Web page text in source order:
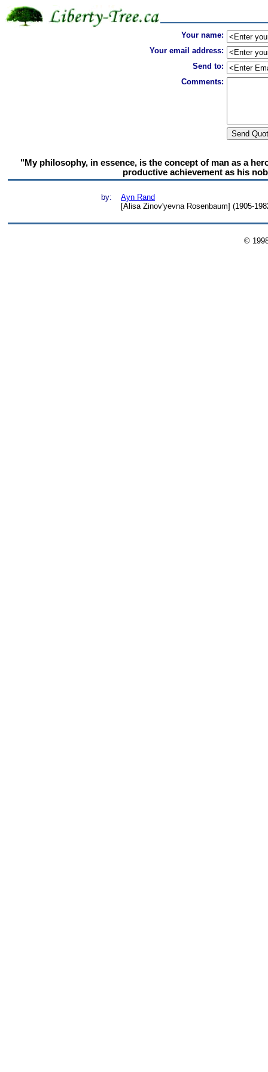
Your name:
Your email address:
Send to:
Comments:
"My philosophy, in essence, is the concept of man as a
productive achievement as his
by:
Ayn Rand
[Alisa Zinov'yevna Rosenbaum] (1905-
©